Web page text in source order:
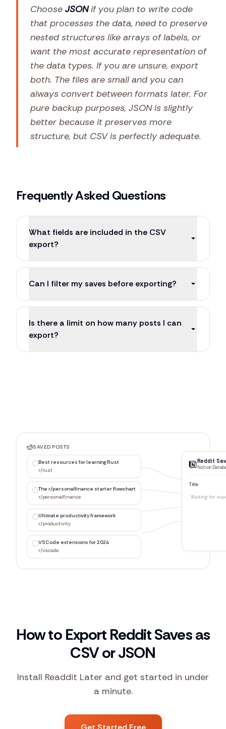
Choose JSONif you plan to write code
that processes the data, need to preserve
nested structures like arrays of labels, or
want the most accurate representation of
the data types. If you are unsure, export
both. The files are small and you can
always convert between formats later. For
pure backup purposes, JSON is slightly
better because it preserves more
structure, but CSV is perfectly adequate.
Frequently Asked Questions
What fields are included in the CSV
export?
Can I filter my saves before exporting?
Is there a limit on how many posts I can
export?
SAVED POSTS
Best resources for learning Rust
r/rust
The r/personalfinance starter flowchart
r/personalfinance
Ultimate productivity framework
r/productivity
VSCode extensions for 2024
r/vscode
Reddit
Notion
Title
Best
How to Export Reddit Saves as
CSV or JSON
Install Readdit Later and get started in under
a minute.